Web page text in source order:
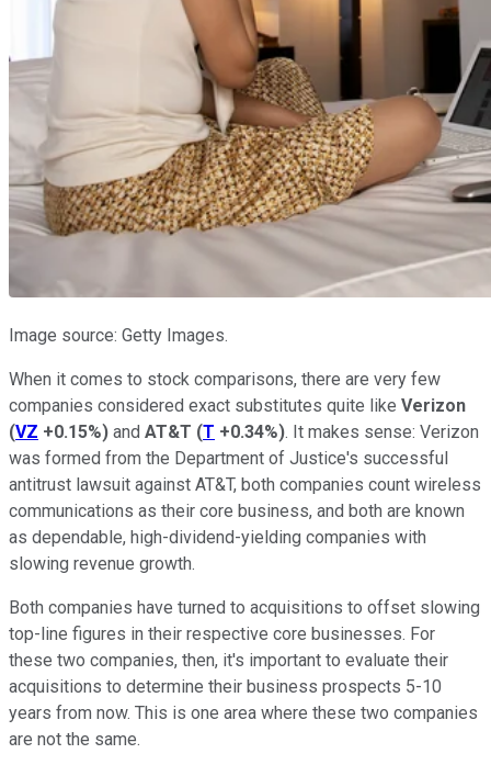
Image source: Getty Images.
When it comes to stock comparisons, there are very few
companies considered exact substitutes quite like Verizon
(VZ +0.15%) and AT&T (T +0.34%). It makes sense: Verizon
was formed from the Department of Justice's successful
antitrust lawsuit against AT&T, both companies count wireless
communications as their core business, and both are known
as dependable, high-dividend-yielding companies with
slowing revenue growth.
Both companies have turned to acquisitions to offset slowing
top-line figures in their respective core businesses. For
these two companies, then, it's important to evaluate their
acquisitions to determine their business prospects 5-10
years from now. This is one area where these two companies
are not the same.